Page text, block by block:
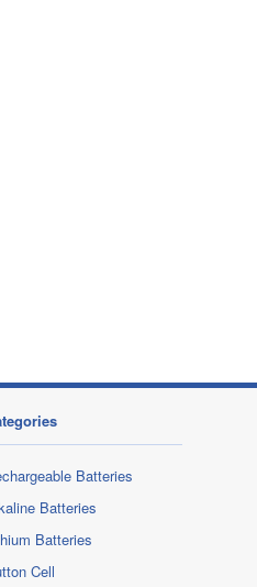
Batteries
Batteries
Batteries
Cell